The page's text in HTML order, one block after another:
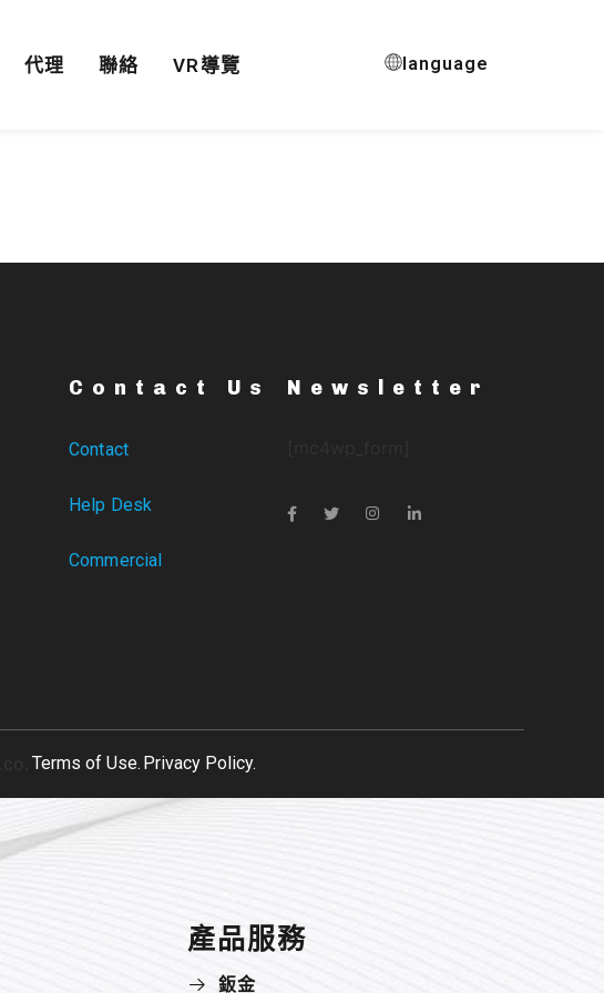
代理 聯絡 VR導覽 language
Contact Us
Contact
Help Desk
Commercial
Newsletter
Terms of Use. Privacy Policy.
產品服務
鈑金